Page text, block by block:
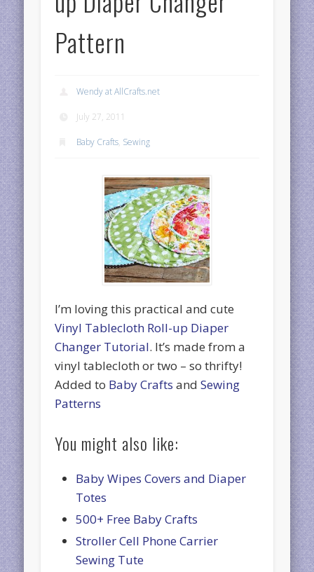
Pattern
Wendy at AllCrafts.net
July 27, 2011
Baby Crafts, Sewing
I’m loving this practical and cute
Vinyl Tablecloth Roll-up Diaper
Changer Tutorial. It’s made from a
vinyl tablecloth or two – so thrifty!
Added to Baby Crafts andSewing
Patterns
You might also like:
Baby Wipes Covers and Diaper
Totes
500+ Free Baby Crafts
Stroller Cell Phone Carrier
Sewing Tute